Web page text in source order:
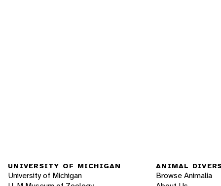
UNIVERSITY OF MICHIGAN
University of Michigan
ANIMAL
Browse Animalia